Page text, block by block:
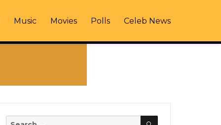
Music Movies Polls Celeb News
Search
SEARCH